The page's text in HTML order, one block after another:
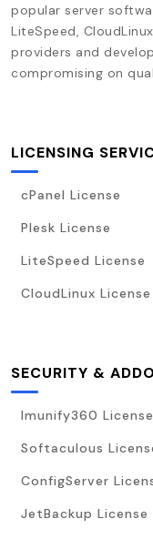
popular server
LiteSpeed,
providers and
compromising on
LICENSING
cPanel License
Plesk License
LiteSpeed License
CloudLinux License
SECURITY &
Imunify360 License
Softaculous
ConfigServer
JetBackup License